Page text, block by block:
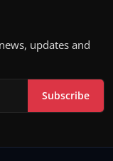
updates and
Subscribe